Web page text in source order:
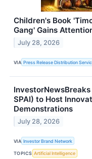
Children's Book
Gang' Gains
July 28, 2026
VIA Press Release Distribution
InvestorNewsBreaks
SPAI) to Host
Demonstrations
July 28, 2026
VIA Investor Brand Network
TOPICS Artificial Intelligence